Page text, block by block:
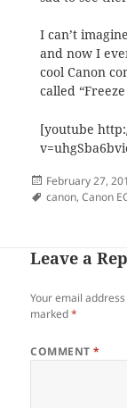
I can’t
and now I
cool Canon
called “Freeze
[youtube
Posted
on
February 27,
Tags
canon,Canon
Leave a
Your email
marked*
COMMENT*